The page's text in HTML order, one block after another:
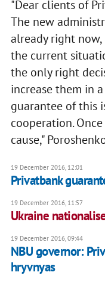
"Dear clients of
The new
already right now,
the current
the only right
increase them in
guarantee of this
cooperation.
cause,"
19 December 2016, 12:01
Privatbank
19 December 2016, 11:57
Ukraine
19 December 2016, 09:44
NBU governor:
hryvnyas